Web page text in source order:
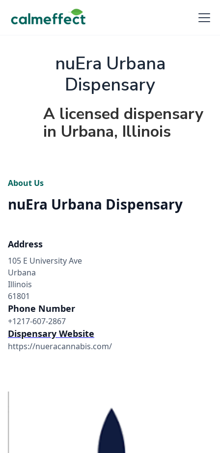
nuEra Urbana
Dispensary
A licensed dispensary
in Urbana, Illinois
About Us
nuEra Urbana Dispensary
Address
105 E University Ave
Urbana
Illinois
61801
Phone Number
+1217-607-2867
Dispensary Website
https://nueracannabis.com/